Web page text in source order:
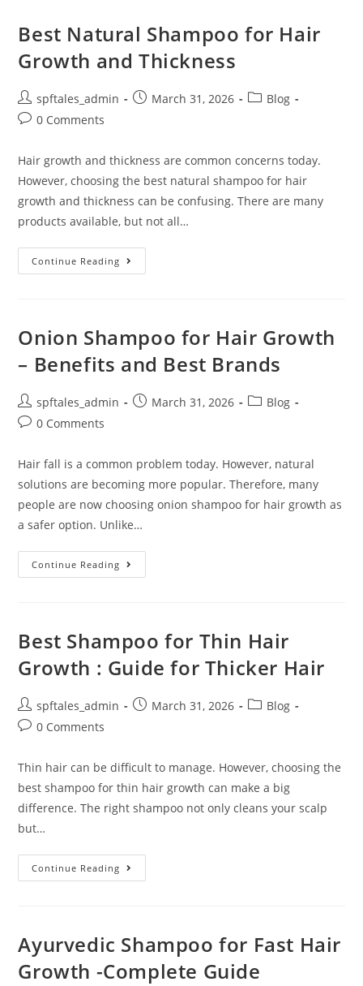
Best Natural Shampoo for Hair
Growth and Thickness
spftales_admin March 31, 2026
Blog
0 Comments
Hair growth and thickness are common concerns today.
However, choosing the best natural shampoo for hair
growth and thickness can be confusing. There are many
products available, but not all…
Continue Reading
Onion Shampoo for Hair Growth
– Benefits and Best Brands
spftales_admin March 31, 2026
Blog
0 Comments
Hair fall is a common problem today. However, natural
solutions are becoming more popular. Therefore, many
people are now choosing onion shampoo for hair growth as
a safer option. Unlike…
Continue Reading
Best Shampoo for Thin Hair
Growth : Guide for Thicker Hair
spftales_admin March 31, 2026
Blog
0 Comments
Thin hair can be difficult to manage. However, choosing the
best shampoo for thin hair growth can make a big
difference. The right shampoo not only cleans your scalp
but…
Continue Reading
Ayurvedic Shampoo for Fast Hair
Growth -Complete Guide